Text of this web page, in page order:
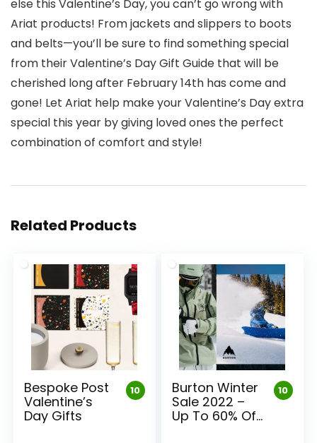
else this Valentine’s Day, you can’t go wrong with
Ariat products! From jackets and slippers to boots
and belts—you’ll be sure to find something special
from their Valentine’s Day Gift Guide that will be
cherished long after February 14th has come and
gone! Let Ariat help make your Valentine’s Day extra
special this year by giving loved ones the perfect
combination of comfort and style!
Related Products
10
Bespoke Post
Valentine’s
Day Gifts
10
Burton Winter
Sale 2022 –
Up To 60% Off